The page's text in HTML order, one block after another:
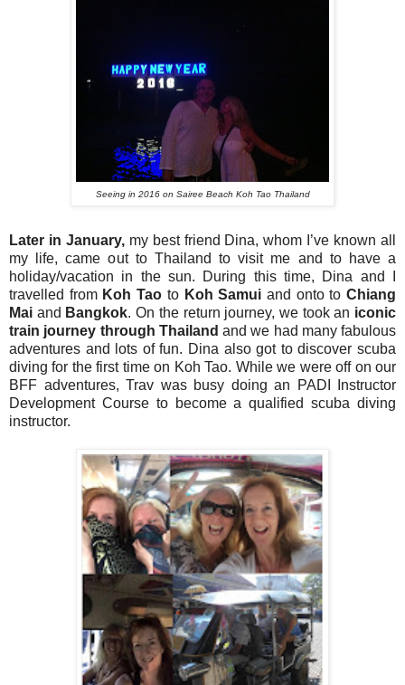
Seeing in 2016 on Sairee Beach Koh Tao Thailand
Later in January, my best friend Dina, whom I’ve known all
my life, came out to Thailand to visit me and to have a
holiday/vacation in the sun. During this time, Dina and I
travelled from Koh Tao to Koh Samui and onto toChiang
Mai and Bangkok. On the return journey, we took an iconic
train journey through Thailand and we had many fabulous
adventures and lots of fun. Dina also got to discover scuba
diving for the first time on Koh Tao. While we were off on our
BFF adventures, Trav was busy doing an PADI Instructor
Development Course to become a qualified scuba diving
instructor.